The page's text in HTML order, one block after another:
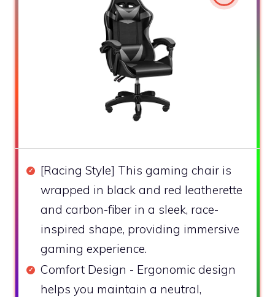
[Racing Style] This gaming chair is
wrapped in black and red leatherette
and carbon-fiber in a sleek, race-
inspired shape, providing immersive
gaming experience.
Comfort Design - Ergonomic design
helps you maintain a neutral,